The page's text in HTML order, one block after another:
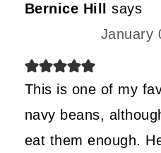
Bernice Hill
says
January
This is one of my
navy beans,
eat them enough.